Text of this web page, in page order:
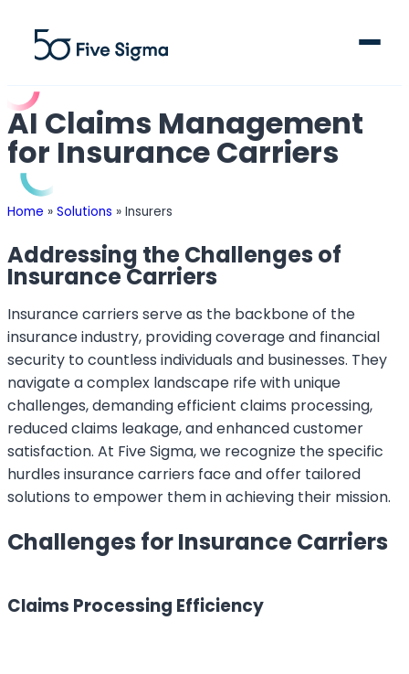
Clive™ AI
Solutions
Company
Resources
AI Claims Management
for Insurance Carriers
Home » Solutions » Insurers
Addressing the Challenges of
Insurance Carriers
Insurance carriers serve as the backbone of the
insurance industry, providing coverage and financial
security to countless individuals and businesses. They
navigate a complex landscape rife with unique
challenges, demanding efficient claims processing,
reduced claims leakage, and enhanced customer
satisfaction. At Five Sigma, we recognize the specific
hurdles insurance carriers face and offer tailored
solutions to empower them in achieving their mission.
Challenges for Insurance Carriers
Claims Processing Efficiency